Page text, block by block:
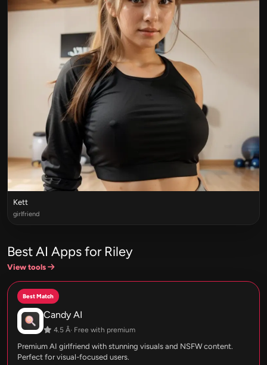
Kett
girlfriend
Best AI Apps for Riley
View tools
Best Match
Candy AI
4.5 Â· Free with premium
Premium AI girlfriend with stunning visuals and NSFW content.
Perfect for visual-focused users.